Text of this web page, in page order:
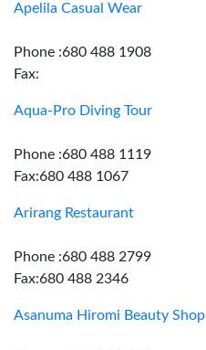
Apelila Casual Wear
Phone :680 488 1908
Fax:
Aqua-Pro Diving Tour
Phone :680 488 1119
Fax:680 488 1067
Arirang Restaurant
Phone :680 488 2799
Fax:680 488 2346
Asanuma Hiromi Beauty Shop